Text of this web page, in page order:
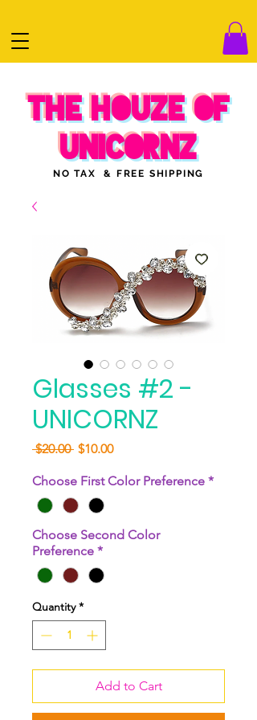
THE HOUZE OF
UNICORNZ
NO TAX & FREE SHIPPING
Glasses #2 -
UNICORNZ
$20.00 Regular
$10.00Sale
Choose First Color Preference *
Choose Second Color
Preference *
Quantity *
Add to Cart